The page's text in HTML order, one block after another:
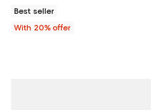
Best seller
With 20% offer